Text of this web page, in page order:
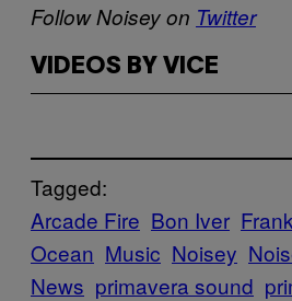
Follow Noisey on Twitter
VIDEOS BY VICE
Tagged:
Arcade Fire Bon Iver Frank
Ocean Music Noisey
News primavera sound